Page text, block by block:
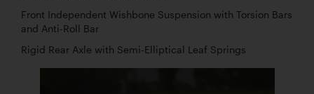
Front Independent Wishbone Suspension with Torsion Bars
and Anti-Roll Bar
Rigid Rear Axle with Semi-Elliptical Leaf Springs